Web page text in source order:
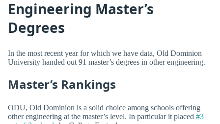
Engineering Master’s
Degrees
In the most recent year for which we have data, Old Dominion
University handed out 91 master’s degrees in other engineering.
Master’s Rankings
ODU, Old Dominion is a solid choice among schools offering
other engineering at the master’s level. In particular it placed #3